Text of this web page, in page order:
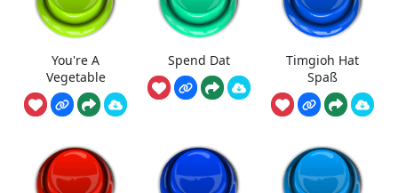
You're A
Vegetable
Spend Dat
Timgioh Hat
Spaß